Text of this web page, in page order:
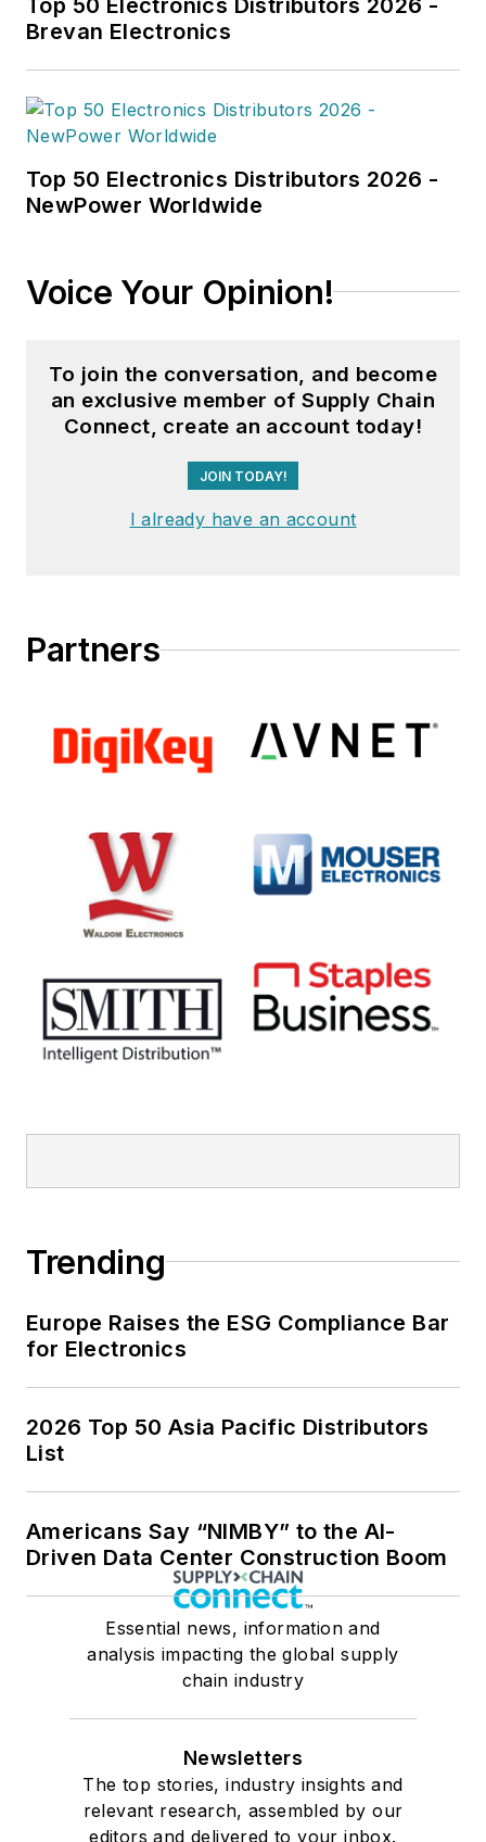
Brevan Electronics
Top 50 Electronics Distributors 2026 -
NewPower Worldwide
Voice Your Opinion!
To join the conversation, and become
an exclusive member of Supply Chain
Connect, create an account today!
JOIN TODAY!
I already have an account
Partners
Trending
Europe Raises the ESG Compliance Bar
for Electronics
2026 Top 50 Asia Pacific Distributors
List
Americans Say “NIMBY” to the AI-
Driven Data Center Construction Boom
Essential news, information and
analysis impacting the global supply
chain industry
Newsletters
The top stories, industry insights and
relevant research, assembled by our
editors and delivered to your inbox.